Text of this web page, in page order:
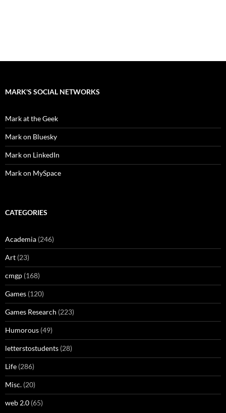
MARK'S SOCIAL NETWORKS
Mark at the Geek
Mark on Bluesky
Mark on LinkedIn
Mark on MySpace
CATEGORIES
Academia (246)
Art (23)
cmgp (168)
Games (120)
Games Research (223)
Humorous (49)
letterstostudents (28)
Life (286)
Misc. (20)
web 2.0 (65)